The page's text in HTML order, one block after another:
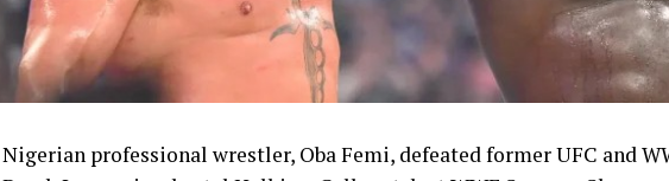
The Commission had sought to keep morale high throughout the
enhanced welfare package.
NSC chairman Shehu Dikko had announced an upward review of
through the competition, raising the reward for gold medallists to
comprising 5,000 dollars in instant cash and 5,000 dollars paid
Nigerian professional wrestler, Oba Femi, defeated former UFC and